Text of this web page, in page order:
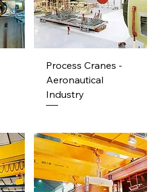
Process Cranes -
Aeronautical
Industry